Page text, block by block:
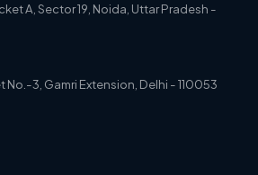
A, Sector 19, Noida, Uttar Pradesh -
No.-3, Gamri Extension, Delhi - 110053